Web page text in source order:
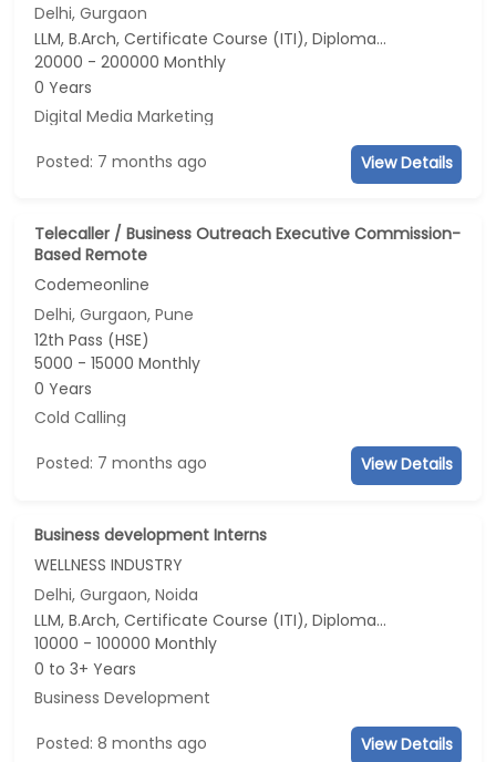
Delhi, Gurgaon
LLM, B.Arch, Certificate Course (ITI), Diploma, M Phil / Ph.D...
20000 - 200000 Monthly
0 Years
Digital Media Marketing
Posted: 7 months ago View Details
Telecaller / Business Outreach Executive Commission-
Based Remote
Codemeonline
Delhi, Gurgaon, Pune
12th Pass (HSE)
5000 - 15000 Monthly
0 Years
Cold Calling
Posted: 7 months ago View Details
Business development Interns
WELLNESS INDUSTRY
Delhi, Gurgaon, Noida
LLM, B.Arch, Certificate Course (ITI), Diploma, M Phil / Ph.D...
10000 - 100000 Monthly
0 to 3+ Years
Business Development
Posted: 8 months ago View Details